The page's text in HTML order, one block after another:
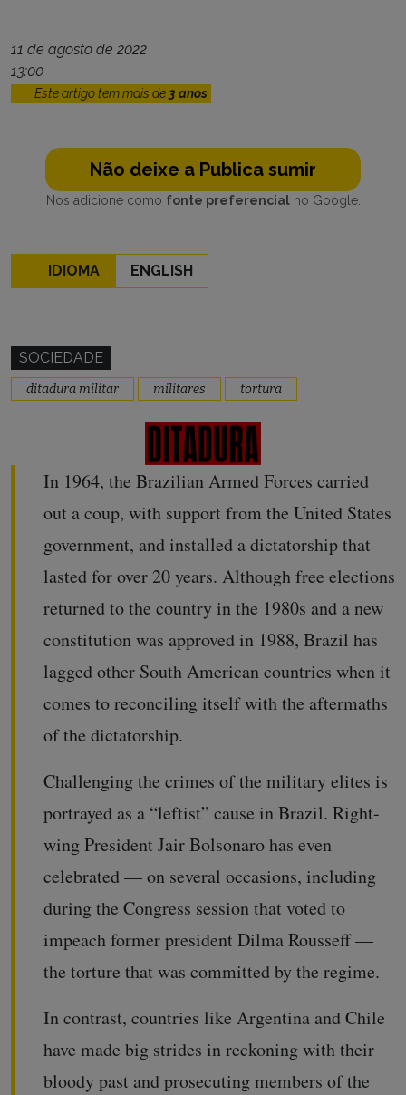
11 de agosto de 2022
13:00
Este artigo tem mais de 3 anos
Não deixe a Publica sumir
Nos adicione como fonte preferencialno Google.
IDIOMA ENGLISH
SOCIEDADE
ditadura militar militares tortura
In 1964, the Brazilian Armed Forces carried
out a coup, with support from the United States
government, and installed a dictatorship that
lasted for over 20 years. Although free elections
returned to the country in the 1980s and a new
constitution was approved in 1988, Brazil has
lagged other South American countries when it
comes to reconciling itself with the aftermaths
of the dictatorship.
Challenging the crimes of the military elites is
portrayed as a “leftist” cause in Brazil. Right-
wing President Jair Bolsonaro has even
celebrated — on several occasions, including
during the Congress session that voted to
impeach former president Dilma Rousseff —
the torture that was committed by the regime.
In contrast, countries like Argentina and Chile
have made big strides in reckoning with their
bloody past and prosecuting members of the